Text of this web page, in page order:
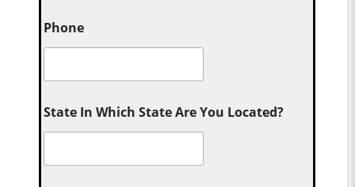
Phone
State In Which State Are You Located?